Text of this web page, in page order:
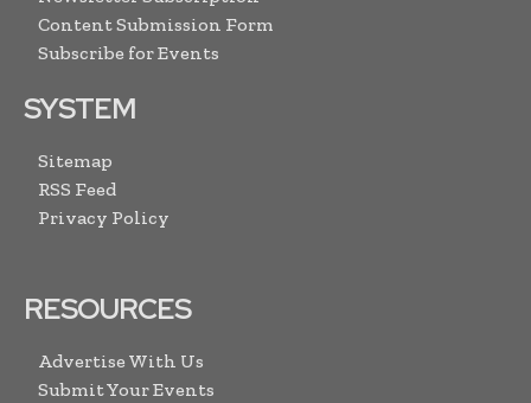
Content Submission Form
Subscribe for Events
SYSTEM
Sitemap
RSS Feed
Privacy Policy
RESOURCES
Advertise With Us
Submit Your Events